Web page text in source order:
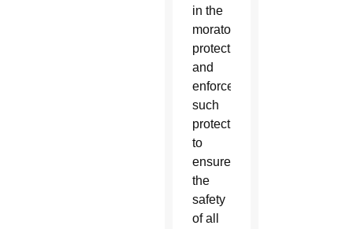
in the
moratorium
protections
and
enforces
such
protections
to
ensure
the
safety
of all